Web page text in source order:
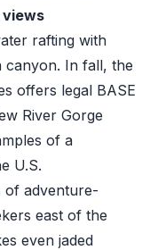
views
rafting with
canyon. In fall, the
offers legal BASE
River Gorge
of a
U.S.
of adventure-
east of the
even jaded